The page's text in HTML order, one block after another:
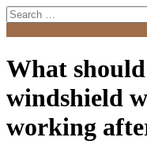
Search
for:
What
windshield
working